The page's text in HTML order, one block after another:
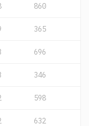
860
365
696
346
598
632